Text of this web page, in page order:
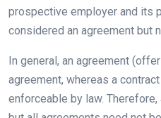
prospective employer and its
considered an agreement but
In general, an agreement
agreement, whereas a
enforceable by law.